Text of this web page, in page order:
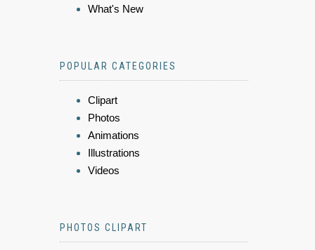
What's New
POPULAR CATEGORIES
Clipart
Photos
Animations
Illustrations
Videos
PHOTOS CLIPART